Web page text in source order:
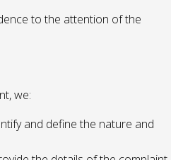
to the attention of the
we:
and define the nature and